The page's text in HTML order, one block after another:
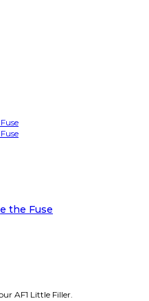
the Fuse
AF1 Little Filler.